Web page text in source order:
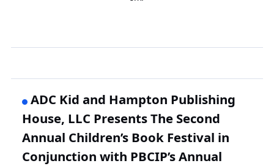
ADC Kid and Hampton Publishing
House, LLC Presents The Second
Annual Children’s Book Festival in
Conjunction with PBCIP’s Annual